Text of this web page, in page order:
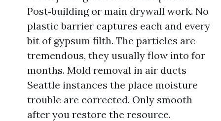
Post‑building or main drywall work. No
plastic barrier captures each and every
bit of gypsum filth. The particles are
tremendous, they usually flow into for
months. Mold removal in air ducts
Seattle instances the place moisture
trouble are corrected. Only smooth
after you restore the resource.